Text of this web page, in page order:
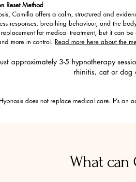
Reset Method
Camilla offers a calm, structured and
responses, breathing behaviour, and the
replacement for medical treatment, but it can
more in control. Read more here about the
approximately 3-5 hypnotherapy
rhinitis, cat or dog
Hypnosis does not replace medical care. It’s an
What can